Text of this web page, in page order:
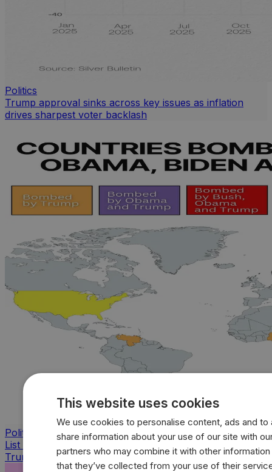
Politics
Trump approval sinks across key issues as inflation
drives sharpest voter backlash
Politics
List of countries bombed by Bush, Obama, Biden and
Trump
This website uses cookies
We use cookies to personalise content, ads and to
share information about your use of our site with
partners who may combine it with other
that they’ve collected from your use of their